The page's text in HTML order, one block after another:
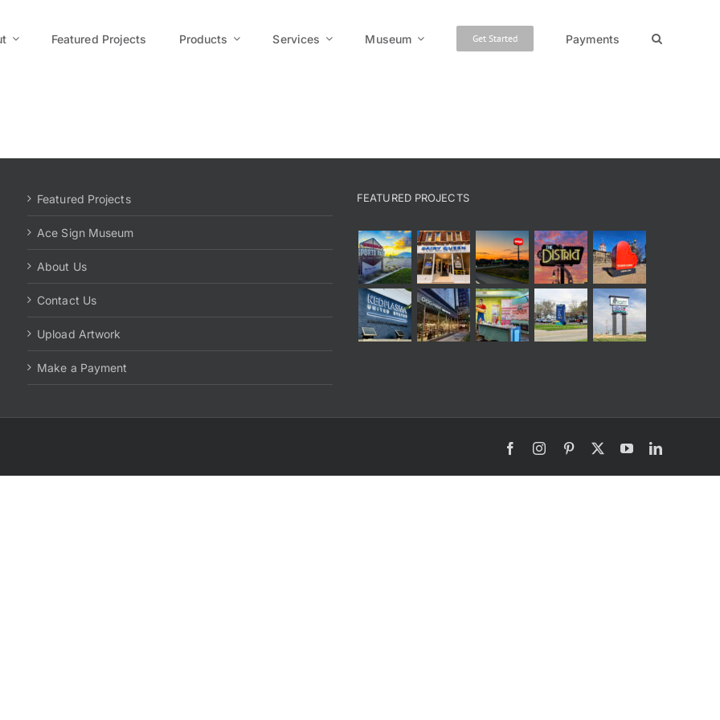
Featured Projects Products Services Museum Get Started Payments
Featured Projects
Ace Sign Museum
About Us
Contact Us
Upload Artwork
Make a Payment
FEATURED PROJECTS
FacebookInstagram
Pinterest
X YouTubeLinkedIn